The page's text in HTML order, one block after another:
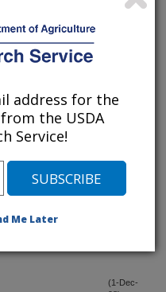
(1-Dec-
address for the
the USDA
Service!
Me Later